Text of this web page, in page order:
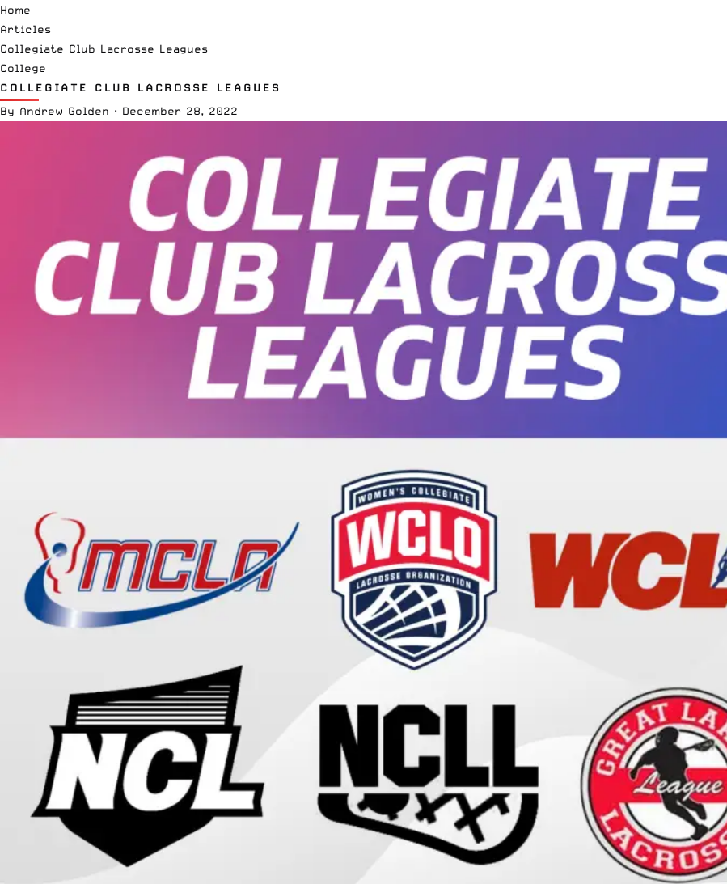
Home
Articles
Collegiate Club Lacrosse Leagues
College
COLLEGIATE CLUB LACROSSE LEAGUES
By Andrew Golden · December 28, 2022